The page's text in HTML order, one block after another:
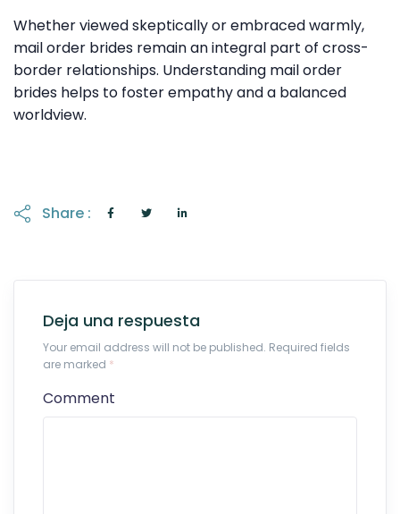
Whether viewed skeptically or embraced warmly,
mail order brides remain an integral part of cross-
border relationships. Understanding mail order
brides helps to foster empathy and a balanced
worldview.
Share :
Deja una respuesta
Your email address will not be published. Required fields
are marked *
Comment